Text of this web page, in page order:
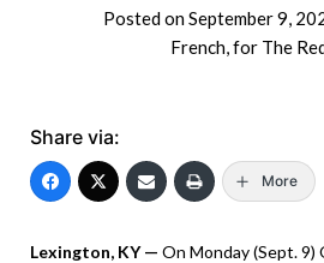
Posted onSeptember 9,
French, for The
Share via:
More
Lexington, KY — On Monday (Sept.